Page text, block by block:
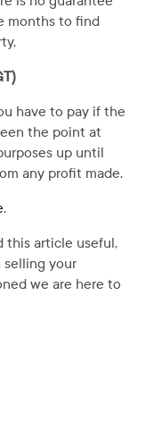
months to find
have to pay if the
the point at
up until
any profit made.
.
this article useful,
your
we are here to